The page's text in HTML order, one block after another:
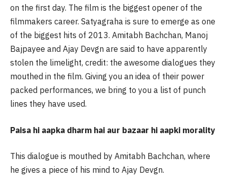
on the first day. The film is the biggest opener of the
filmmakers career. Satyagraha is sure to emerge as one
of the biggest hits of 2013. Amitabh Bachchan, Manoj
Bajpayee and Ajay Devgn are said to have apparently
stolen the limelight, credit: the awesome dialogues they
mouthed in the film. Giving you an idea of their power
packed performances, we bring to you a list of punch
lines they have used.
Paisa hi aapka dharm hai aur bazaar hi aapki morality
This dialogue is mouthed by Amitabh Bachchan, where
he gives a piece of his mind to Ajay Devgn.